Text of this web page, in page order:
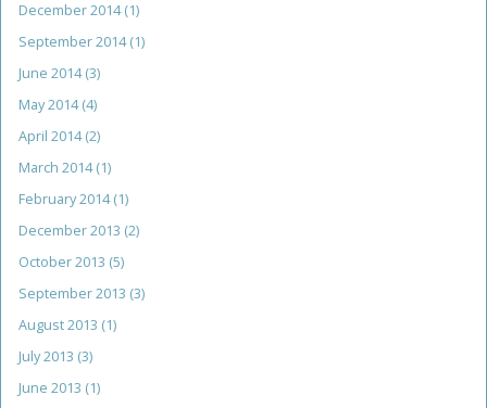
December 2014(1)
September 2014(1)
June 2014(3)
May 2014(4)
April 2014(2)
March 2014(1)
February 2014(1)
December 2013 (2)
October 2013 (5)
September 2013 (3)
August 2013 (1)
July 2013 (3)
June 2013 (1)